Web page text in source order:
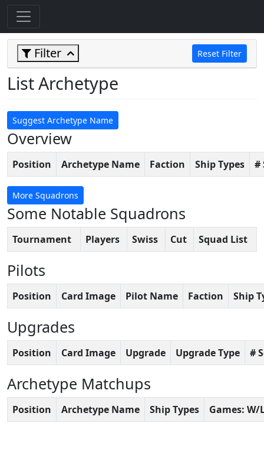
Filter Reset Filter
List Archetype
Suggest Archetype Name
Overview
Position Archetype Name Faction Ship Types #
More Squadrons
Some Notable Squadrons
Tournament Players Swiss Cut Squad List
Pilots
Position Card Image Pilot Name Faction Ship
Upgrades
Position Card Image Upgrade Upgrade Type #
Archetype Matchups
Position Archetype Name Ship Types Games: W/